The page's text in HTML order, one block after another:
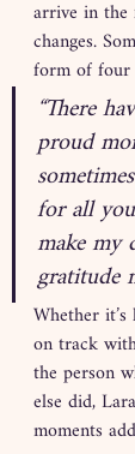
arrive in
changes.
form of four
“There
proud
for all
make my
gratitude
Whether
on track
the person
else did,
moments